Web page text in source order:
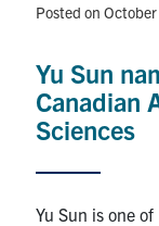
Search
for:
Posted on
Yu Sun
Canadian
Sciences
Yu Sun is one